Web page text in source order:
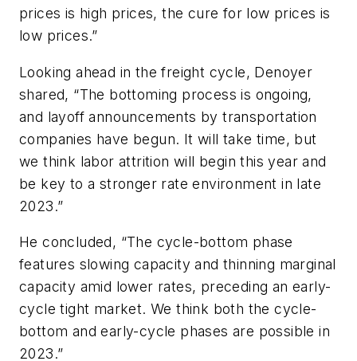
prices is high prices, the cure for low prices is
low prices.”
Looking ahead in the freight cycle, Denoyer
shared, “The bottoming process is ongoing,
and layoff announcements by transportation
companies have begun. It will take time, but
we think labor attrition will begin this year and
be key to a stronger rate environment in late
2023.”
He concluded, “The cycle-bottom phase
features slowing capacity and thinning marginal
capacity amid lower rates, preceding an early-
cycle tight market. We think both the cycle-
bottom and early-cycle phases are possible in
2023.”